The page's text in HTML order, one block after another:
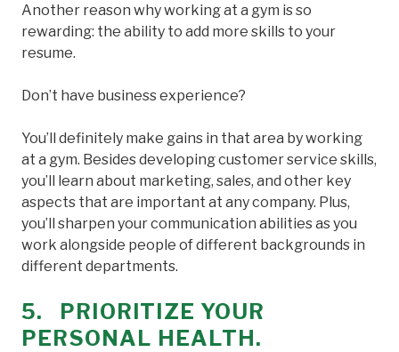
Another reason why working at a gym is so
rewarding: the ability to add more skills to your
resume.
Don’t have business experience?
You’ll definitely make gains in that area by working
at a gym. Besides developing customer service skills,
you’ll learn about marketing, sales, and other key
aspects that are important at any company. Plus,
you’ll sharpen your communication abilities as you
work alongside people of different backgrounds in
different departments.
5. PRIORITIZE YOUR
PERSONAL HEALTH.